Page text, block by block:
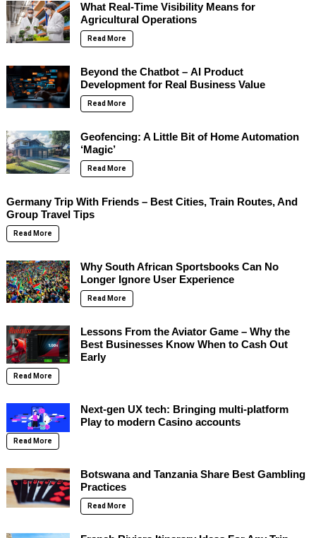
What Real-Time Visibility Means for
Agricultural Operations
Read More
Beyond the Chatbot – AI Product
Development for Real Business Value
Read More
Geofencing: A Little Bit of Home Automation
‘Magic’
Read More
Germany Trip With Friends – Best Cities, Train Routes, And
Group Travel Tips
Read More
Why South African Sportsbooks Can No
Longer Ignore User Experience
Read More
Lessons From the Aviator Game – Why the
Best Businesses Know When to Cash Out
Early
Read More
Next-gen UX tech: Bringing multi-platform
Play to modern Casino accounts
Read More
Botswana and Tanzania Share Best Gambling
Practices
Read More